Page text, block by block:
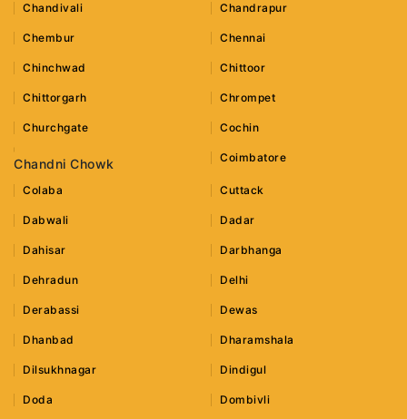
Chandivali Chandrapur
Chembur Chennai
Chinchwad Chittoor
Chittorgarh Chrompet
Churchgate Cochin
Chandni Chowk Coimbatore
Colaba Cuttack
Dabwali Dadar
Dahisar Darbhanga
Dehradun Delhi
Derabassi Dewas
Dhanbad Dharamshala
Dilsukhnagar Dindigul
Doda Dombivli